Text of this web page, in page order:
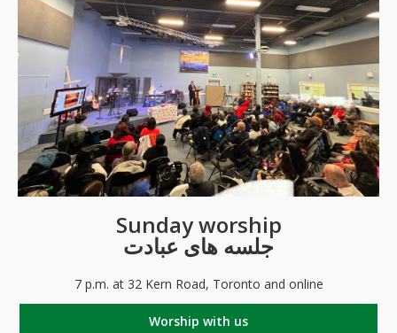
Sunday worship
جلسه های عبادت
7 p.m. at 32 Kern Road, Toronto and online
Worship with us